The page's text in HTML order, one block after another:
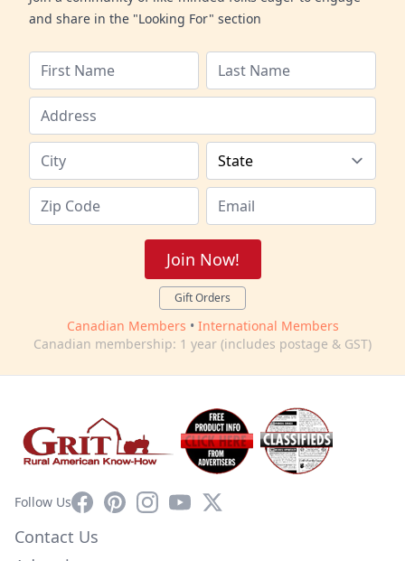
and share in the "Looking For" section
Join Now!
Gift Orders
Canadian Members • International Members
Canadian membership: 1 year (includes postage & GST)
Follow UsFacebookPinterestInstagram
YouTube
X
Contact Us